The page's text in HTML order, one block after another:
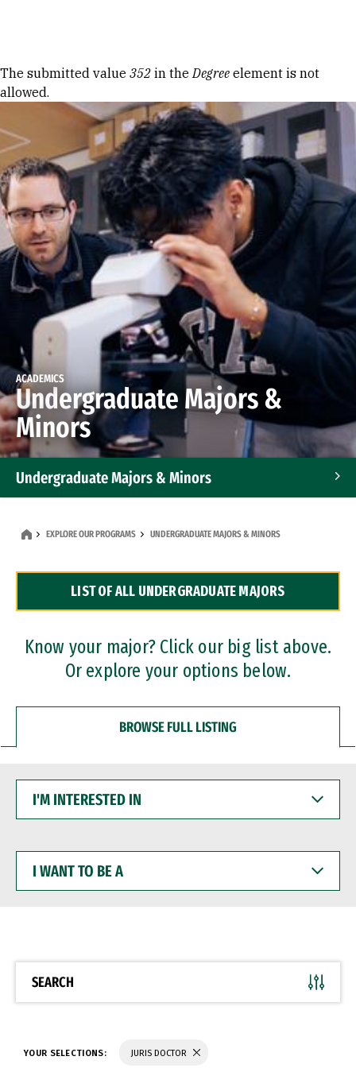
Error message
The submitted value 352 in theDegree element is not
allowed.
ACADEMICS
Undergraduate Majors &
Minors
Undergraduate Majors & Minors
Dual Degree Programs
Professional Certificates
EXPLORE OUR PROGRAMS UNDERGRADUATE MAJORS & MINORS
LIST OF ALL UNDERGRADUATE MAJORS
Know your major? Click our big list above.
Or explore your options below.
BROWSE FULL LISTING
INTERESTED
WANT
BE
SEARCH
YOUR SELECTIONS: JURIS DOCTOR